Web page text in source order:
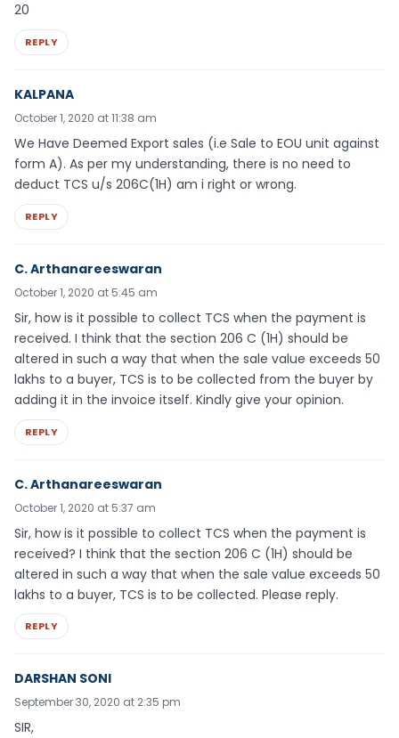
20
REPLY
KALPANA
October 1, 2020 at 11:38 am
We Have Deemed Export sales (i.e Sale to EOU unit against
form A). As per my understanding, there is no need to
deduct TCS u/s 206C(1H) am i right or wrong.
REPLY
C. Arthanareeswaran
October 1, 2020 at 5:45 am
Sir, how is it possible to collect TCS when the payment is
received. I think that the section 206 C (1H) should be
altered in such a way that when the sale value exceeds 50
lakhs to a buyer, TCS is to be collected from the buyer by
adding it in the invoice itself. Kindly give your opinion.
REPLY
C. Arthanareeswaran
October 1, 2020 at 5:37 am
Sir, how is it possible to collect TCS when the payment is
received? I think that the section 206 C (1H) should be
altered in such a way that when the sale value exceeds 50
lakhs to a buyer, TCS is to be collected. Please reply.
REPLY
DARSHAN SONI
September 30, 2020 at 2:35 pm
SIR,